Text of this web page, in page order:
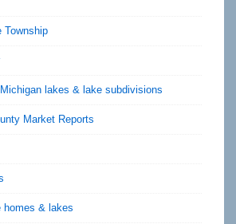
Township
Michigan lakes & lake subdivisions
Market Reports
homes & lakes